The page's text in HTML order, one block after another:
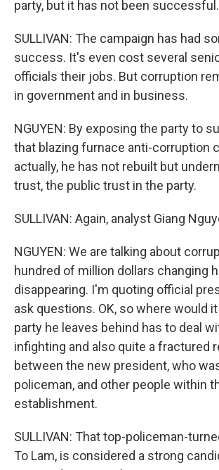
party, but it has not been successful.
SULLIVAN: The campaign has had
success. It's even cost several
officials their jobs. But corruption
in government and in business.
NGUYEN: By exposing the party to
that blazing furnace anti-corruption
actually, he has not rebuilt but
trust, the public trust in the party.
SULLIVAN: Again, analyst Giang
NGUYEN: We are talking about
hundred of million dollars changing
disappearing. I'm quoting official
ask questions. OK, so where would
party he leaves behind has to deal
infighting and also quite a fractured
between the new president, who
policeman, and other people within
establishment.
SULLIVAN: That top-policeman-
To Lam, is considered a strong